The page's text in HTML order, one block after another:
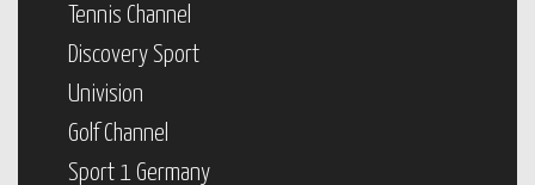
Tennis Channel
Discovery Sport
Univision
Golf Channel
Sport 1 Germany